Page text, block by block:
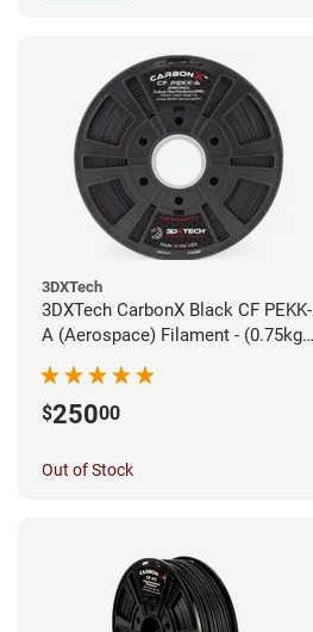
3DXTech
3DXTech CarbonX Black CF PEKK-
A (Aerospace) Filament - (0.75kg)
$25000
Out of Stock